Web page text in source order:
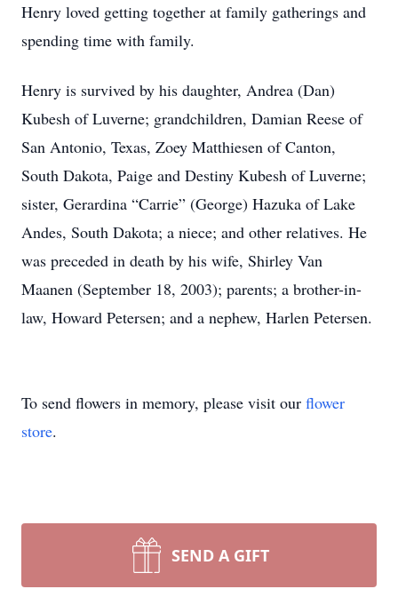
Henry loved getting together at family gatherings and
spending time with family.
Henry is survived by his daughter, Andrea (Dan)
Kubesh of Luverne; grandchildren, Damian Reese of
San Antonio, Texas, Zoey Matthiesen of Canton,
South Dakota, Paige and Destiny Kubesh of Luverne;
sister, Gerardina “Carrie” (George) Hazuka of Lake
Andes, South Dakota; a niece; and other relatives. He
was preceded in death by his wife, Shirley Van
Maanen (September 18, 2003); parents; a brother-in-
law, Howard Petersen; and a nephew, Harlen Petersen.
To send flowers in memory, please visit our flower
store.
SEND A GIFT